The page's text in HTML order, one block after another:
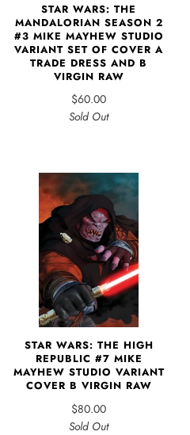
STAR WARS: THE
MANDALORIAN SEASON 2
#3 MIKE MAYHEW STUDIO
VARIANT SET OF COVER A
TRADE DRESS AND B
VIRGIN RAW
$60.00
Sold Out
STAR WARS: THE HIGH
REPUBLIC #7 MIKE
MAYHEW STUDIO VARIANT
COVER B VIRGIN RAW
$80.00
Sold Out